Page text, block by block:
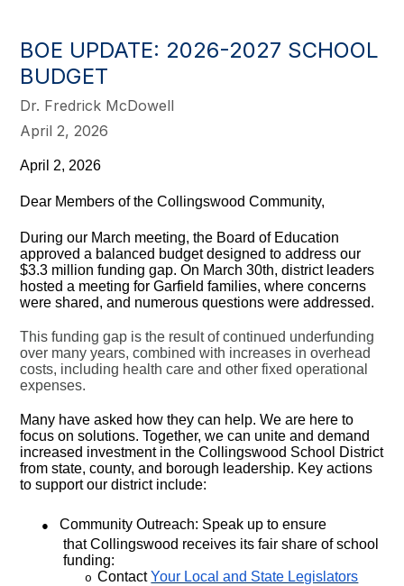
BOE UPDATE: 2026-2027 SCHOOL
BUDGET
Dr. Fredrick McDowell
April 2, 2026
April 2, 2026
Dear Members of the Collingswood Community,
During our March meeting, the Board of Education
approved a balanced budget designed to address our
$3.3 million funding gap. On March 30th, district leaders
hosted a meeting for Garfield families, where concerns
were shared, and numerous questions were addressed.
This funding gap is the result of continued underfunding
over many years, combined with increases in overhead
costs, including health care and other fixed operational
expenses.
Many have asked how they can help. We are here to
focus on solutions. Together, we can unite and demand
increased investment in the Collingswood School District
from state, county, and borough leadership. Key actions
to support our district include:
●
Community Outreach: Speak up to ensure
that Collingswood receives its fair share of school
funding:
o ContactYour Local and State Legislators